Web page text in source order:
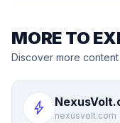
MORE TO
Discover more
bolt nexusvolt.com